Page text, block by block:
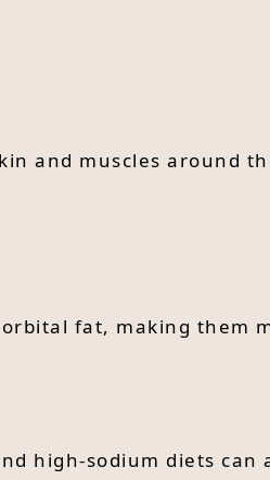
and muscles around
fat, making them
high-sodium diets can